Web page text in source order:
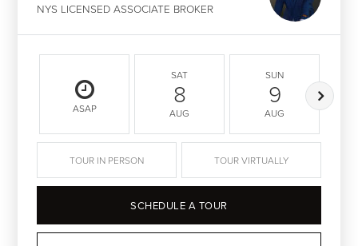
NYS LICENSED ASSOCIATE BROKER
ASAP
SAT
8
AUG
SUN
9
AUG
TOUR IN PERSON TOUR VIRTUALLY
SCHEDULE A TOUR